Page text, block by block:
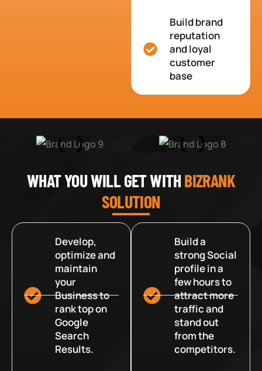
Build brand
reputation
and loyal
customer
base
WHAT YOU WILL GET WITHBIZRANK
SOLUTION
Develop,
optimize and
maintain
your
Business to
rank top on
Google
Search
Results.
Build a
strong Social
profile in a
few hours to
attract more
traffic and
stand out
from the
competitors.